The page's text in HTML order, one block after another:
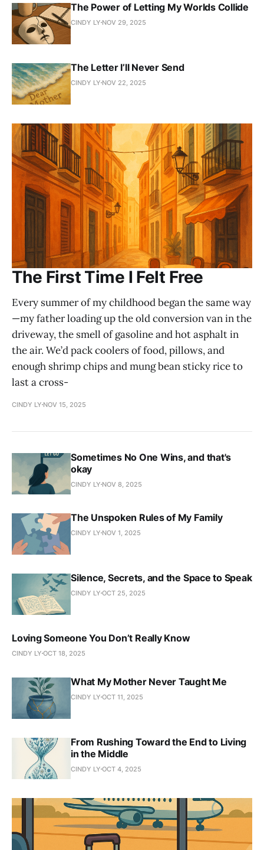
The Power of Letting My Worlds Collide
CINDY LY NOV 29, 2025
The Letter I’ll Never Send
CINDY LY NOV 22, 2025
The First Time I Felt Free
Every summer of my childhood began the same way
—my father loading up the old conversion van in the
driveway, the smell of gasoline and hot asphalt in
the air. We’d pack coolers of food, pillows, and
enough shrimp chips and mung bean sticky rice to
last a cross-
CINDY LY NOV 15, 2025
Sometimes No One Wins, and that's
okay
CINDY LY NOV 8, 2025
The Unspoken Rules of My Family
CINDY LY NOV 1, 2025
Silence, Secrets, and the Space to Speak
CINDY LY OCT 25, 2025
Loving Someone You Don’t Really Know
CINDY LY OCT 18, 2025
What My Mother Never Taught Me
CINDY LY OCT 11, 2025
From Rushing Toward the End to Living
in the Middle
CINDY LY OCT 4, 2025